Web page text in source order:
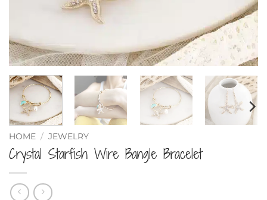
HOME / JEWELRY
Crystal Starfish Wire Bangle Bracelet